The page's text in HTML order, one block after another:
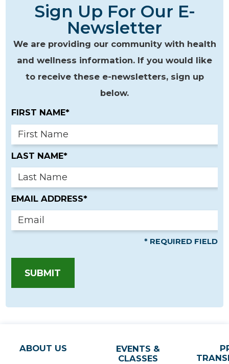
Sign Up For Our E-
Newsletter
We are providing our community with health
and wellness information. If you would like
to receive these e-newsletters, sign up
below.
FIRST NAME*
LAST NAME*
EMAIL ADDRESS*
* REQUIRED FIELD
SUBMIT
ABOUT US
EVENTS &
CLASSES